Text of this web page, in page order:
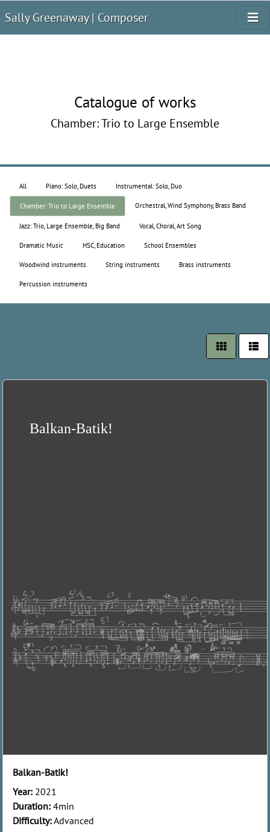
Sally Greenaway | Composer
Catalogue of works
Chamber: Trio to Large Ensemble
All Piano: Solo, Duets Instrumental: Solo, Duo
Chamber: Trio to Large Ensemble Orchestral, Wind Symphony, Brass Band
Jazz: Trio, Large Ensemble, Big Band Vocal, Choral, Art Song
Dramatic Music HSC, Education School Ensembles
Woodwind instruments String instruments Brass instruments
Percussion instruments
Balkan-Batik!
Year: 2021
Duration: 4min
Difficulty:Advanced